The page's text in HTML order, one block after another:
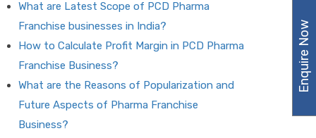
What are Latest Scope of PCD Pharma
Franchise businesses in India?
How to Calculate Profit Margin in PCD Pharma
Franchise Business?
What are the Reasons of Popularization and
Future Aspects of Pharma Franchise
Business?
Enquire Now